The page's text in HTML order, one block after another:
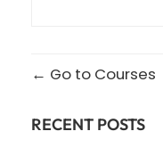
Go to Courses
RECENT POSTS